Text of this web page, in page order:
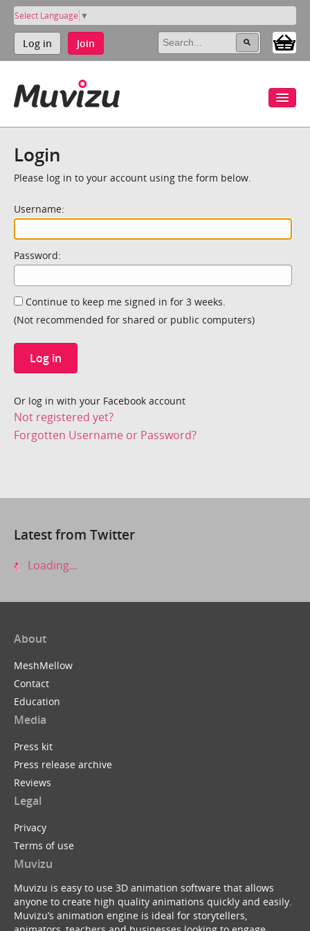
Select Language ▼
Log in Join
Login
Please log in to your account using the form below.
Username:
Password:
Continue to keep me signed in for 3 weeks.
(Not recommended for shared or public computers)
Log in
Or log in with your Facebook account
Not registered yet?
Forgotten Username or Password?
Latest from Twitter
Loading...
About
MeshMellow
Contact
Education
Media
Press kit
Press release archive
Reviews
Legal
Privacy
Terms of use
Muvizu
Muvizu is easy to use 3D animation software that allows
anyone to create high quality animations quickly and easily.
Muvizu’s animation engine is ideal for storytellers,